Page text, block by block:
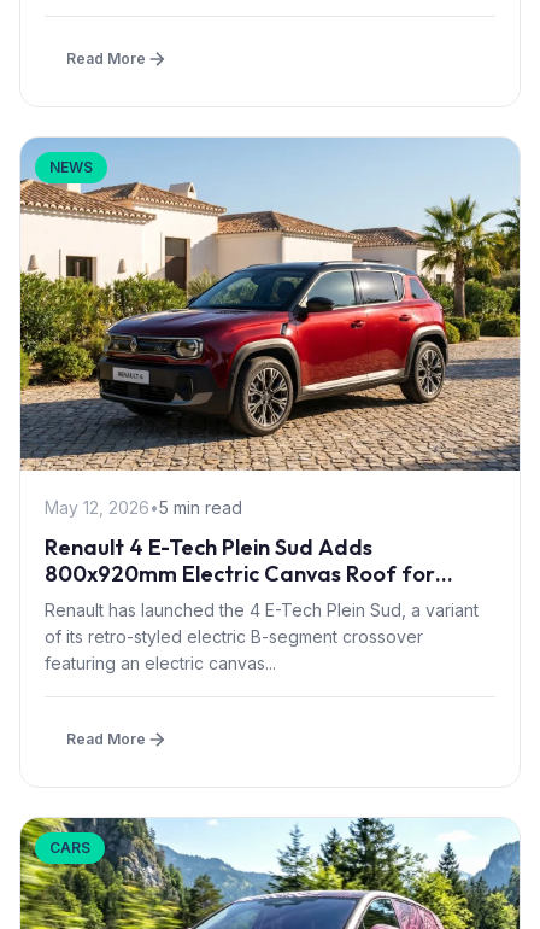
Read More
NEWS
May 12, 2026•5 min read
Renault 4 E-Tech Plein Sud Adds
800x920mm Electric Canvas Roof for
£1,500 – First in B-Segment EV Crossovers
Renault has launched the 4 E-Tech Plein Sud, a variant
of its retro-styled electric B-segment crossover
featuring an electric canvas...
Read More
CARS